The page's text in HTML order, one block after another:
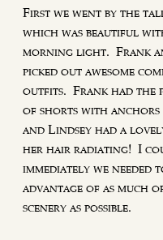
First we went by the
which was beautiful
morning light.  Frank
picked out awesome
outfits.  Frank had the
of shorts with anchors
and Lindsey had a
her hair radiating!  I
immediately we needed
advantage of as much
scenery as possible.